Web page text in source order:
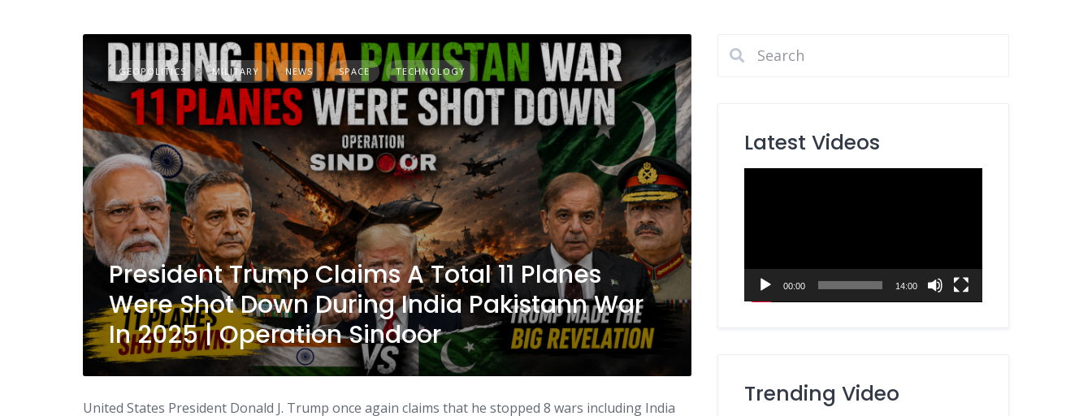
GEOPOLITICS MILITARY NEWS SPACE TECHNOLOGY
President Trump Claims A Total 11 Planes
Were Shot Down During India Pakistann War
In 2025 | Operation Sindoor
United States President Donald J. Trump once again claims that he stopped 8 wars including India
Latest Videos
00:00 14:00
Trending Video